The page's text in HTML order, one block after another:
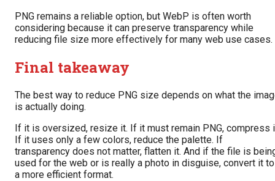
PNG remains a reliable option, but WebP is often worth
considering because it can preserve transparency while
reducing file size more effectively for many web use cases.
Final takeaway
The best way to reduce PNG size depends on what the
is actually doing.
If it is oversized, resize it. If it must remain PNG, compress
If it uses only a few colors, reduce the palette. If
transparency does not matter, flatten it. And if the file is
used for the web or is really a photo in disguise, convert it to
a more efficient format.